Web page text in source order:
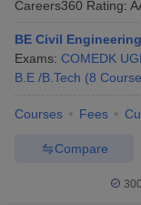
Careers360 Rating:
BE Civil Engineering
Exams: COMEDK
B.E /B.Tech (8
Courses Fees
Compare